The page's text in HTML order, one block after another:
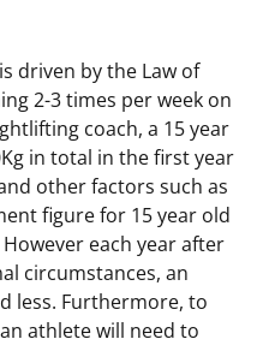
driven by the Law of
2-3 times per week on
coach, a 15 year
in total in the first year
other factors such as
figure for 15 year old
each year after
circumstances, an
less. Furthermore, to
athlete will need to